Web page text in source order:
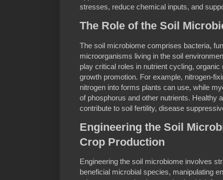
stresses, reduce chemical inputs, and
The Role of the Soil
The soil microbiome comprises bacteria,
microorganisms living in the soil
play critical roles in nutrient cycling,
growth promotion. For example, nitrogen-
nitrogen into forms plants can use, while
of phosphorus and other nutrients. Healthy
contribute to soil fertility, disease
Engineering the Soil
Crop Production
Engineering the soil microbiome involves
beneficial microbial species, manipulating